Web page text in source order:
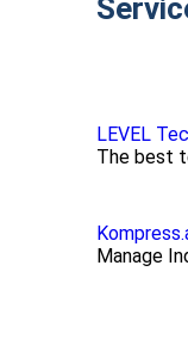
LEVEL
The best
Manage